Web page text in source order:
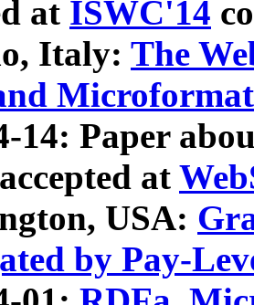
at ISWC'14
Italy: The
Microformat
14: Paper
at
USA:
by Pay-